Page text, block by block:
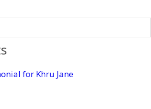
for Khru Jane